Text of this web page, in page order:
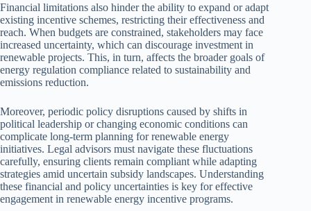
Financial limitations also hinder the ability to expand or adapt
existing incentive schemes, restricting their effectiveness and
reach. When budgets are constrained, stakeholders may face
increased uncertainty, which can discourage investment in
renewable projects. This, in turn, affects the broader goals of
energy regulation compliance related to sustainability and
emissions reduction.
Moreover, periodic policy disruptions caused by shifts in
political leadership or changing economic conditions can
complicate long-term planning for renewable energy
initiatives. Legal advisors must navigate these fluctuations
carefully, ensuring clients remain compliant while adapting
strategies amid uncertain subsidy landscapes. Understanding
these financial and policy uncertainties is key for effective
engagement in renewable energy incentive programs.